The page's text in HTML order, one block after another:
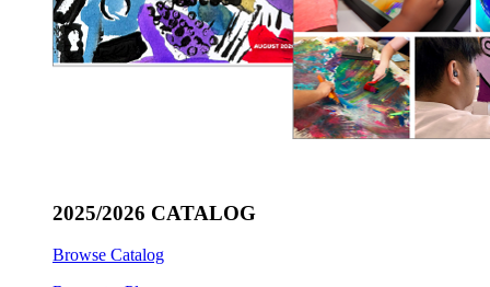
2025/2026 CATALOG
Browse Catalog